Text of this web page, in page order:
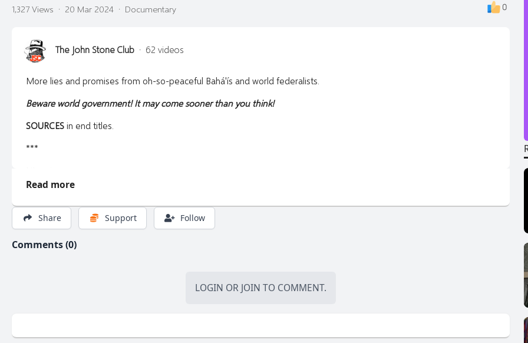
1,327 Views · 20 Mar 2024 · Documentary 0
The John Stone Club · 62 videos
More lies and promises from oh-so-peaceful Bahá'ís and world federalists.
Beware world government! It may come sooner than you think!
SOURCES in end titles.
***
Pirate Chain:
Read more
Share Support Follow
Comments (0)
LOGIN OR JOIN TO COMMENT.